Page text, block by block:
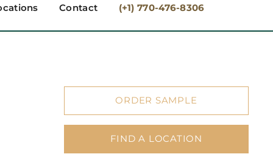
Contact (+1) 770-476-8306
ORDER SAMPLE
FIND A LOCATION